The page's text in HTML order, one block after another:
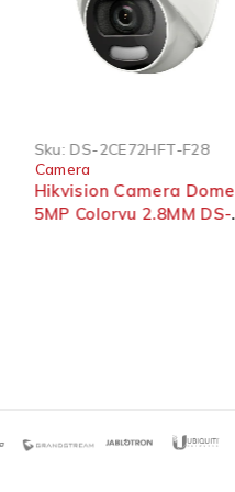
Sku: DS-2CE72HFT-F28
Camera
Hikvision Camera Dome
5MP Colorvu 2.8MM DS-